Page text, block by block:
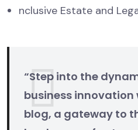
nclusive Estate and
“Step into the
business
blog, a gateway to